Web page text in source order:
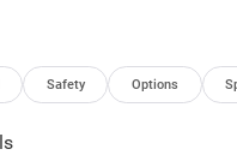
Safety Options